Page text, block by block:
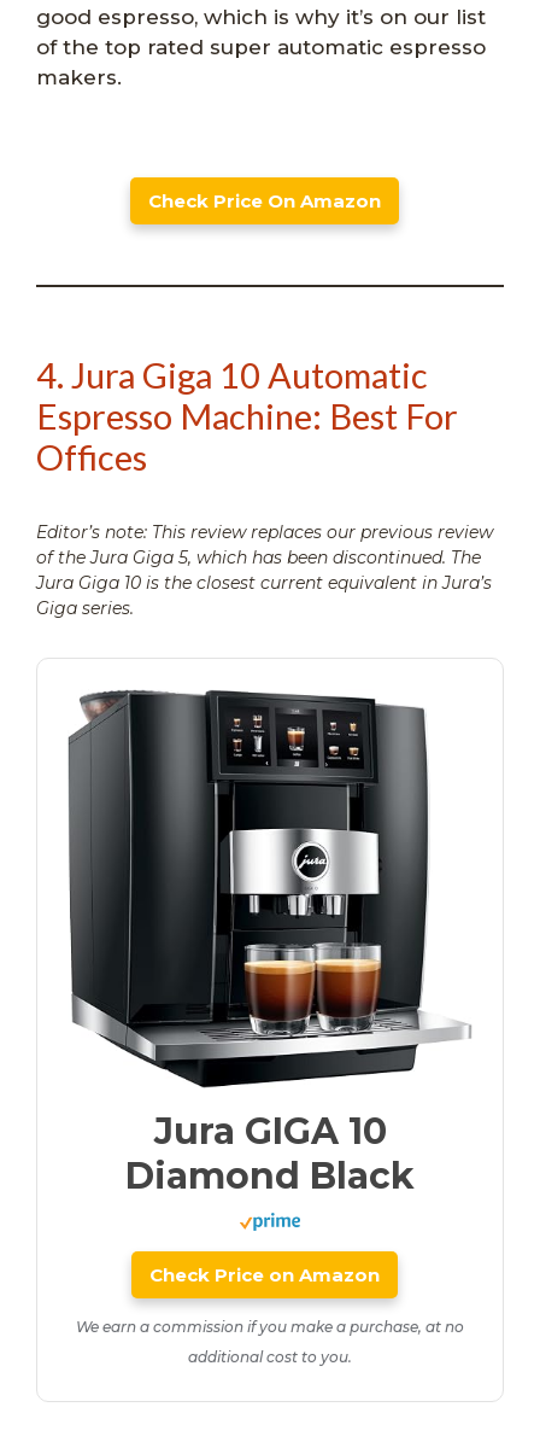
good espresso, which is why it’s on our list
of the top rated super automatic espresso
makers.
Check Price On Amazon
4. Jura Giga 10 Automatic
Espresso Machine: Best For
Offices
Editor’s note: This review replaces our previous review
of the Jura Giga 5, which has been discontinued. The
Jura Giga 10 is the closest current equivalent in Jura’s
Giga series.
Jura GIGA 10
Diamond Black
Check Price on Amazon
We earn a commission if you make a purchase, at no
additional cost to you.